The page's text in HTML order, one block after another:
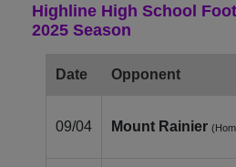
Highline High School
2025 Season
Date Opponent
09/04 Mount Rainier